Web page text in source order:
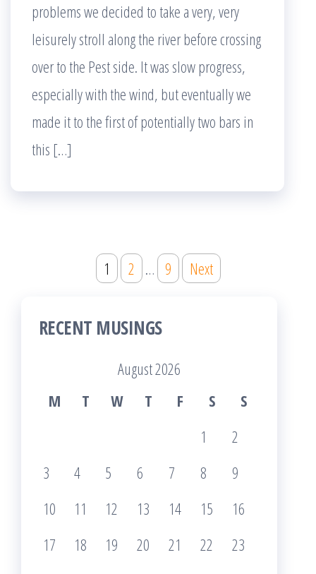
problems we decided to take a very, very
leisurely stroll along the river before crossing
over to the Pest side. It was slow progress,
especially with the wind, but eventually we
made it to the first of potentially two bars in
this […]
pagination
1 2 … 9 Next
RECENT MUSINGS
August 2026
M
T W T F S
S
1
2
3
4 5 6 7 8
9
10
11 12 13 14 15
16
17
18 19 20 21 22
23